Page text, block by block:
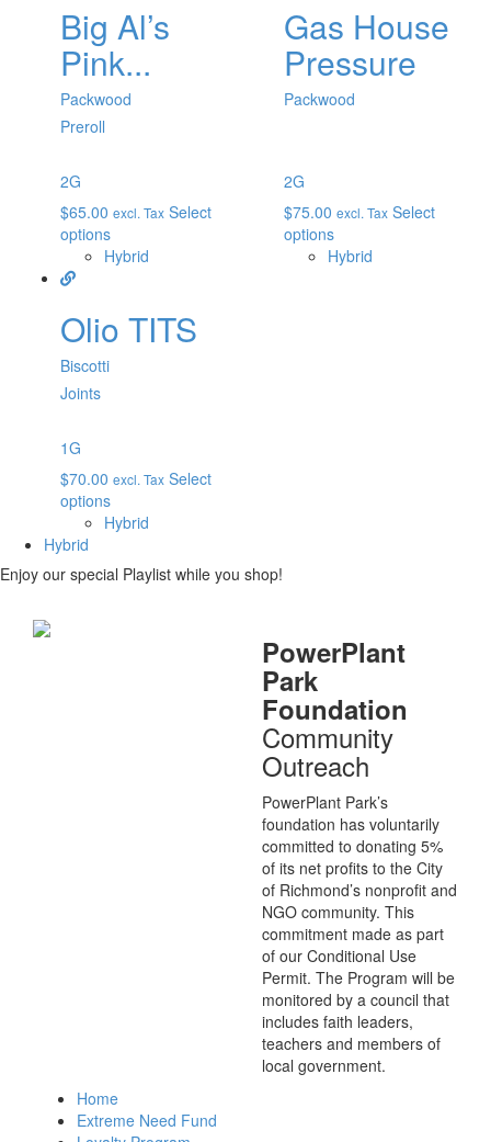
Big Al’s
Pink...
Packwood
Preroll
2G
$65.00 excl. Tax Select
options
Hybrid
Gas House
Pressure
Packwood
2G
$75.00 excl. Tax Select
options
Hybrid
Olio TITS
Biscotti
Joints
1G
$70.00 excl. Tax Select
options
Hybrid
Hybrid
Enjoy our special Playlist while you shop!
PowerPlant
Park
Foundation
Community
Outreach
PowerPlant Park’s
foundation has voluntarily
committed to donating 5%
of its net profits to the City
of Richmond’s nonprofit and
NGO community. This
commitment made as part
of our Conditional Use
Permit. The Program will be
monitored by a council that
includes faith leaders,
teachers and members of
local government.
Home
Extreme Need Fund